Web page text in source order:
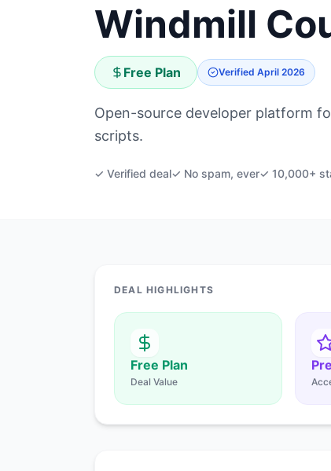
Windmill
Free Plan Verified April 2026
Open-source developer platform
scripts.
✓ Verified deal✓ No spam, ever✓ 10,000+
DEAL HIGHLIGHTS
Free Plan
Deal Value